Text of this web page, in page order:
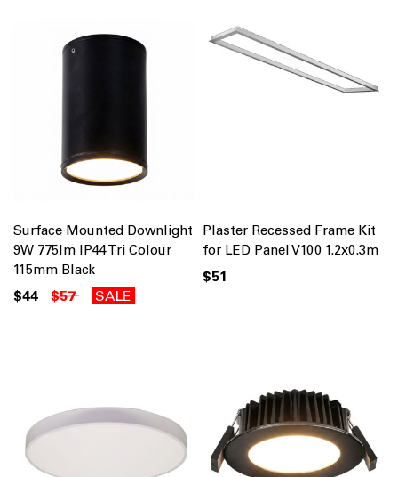
Surface Mounted Downlight
9W 775lm IP44 Tri Colour
115mm Black
$44 $57 SALE
Plaster Recessed Frame Kit
for LED Panel V100 1.2x0.3m
$51